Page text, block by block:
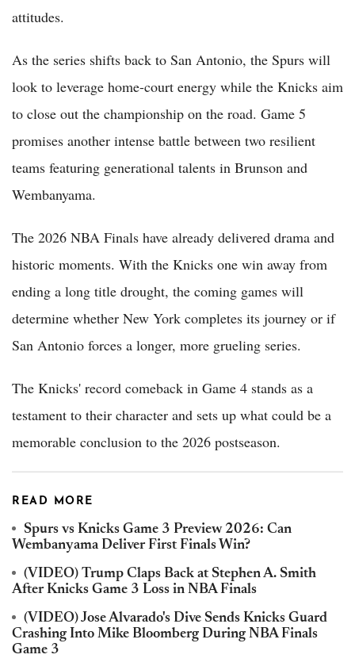
attitudes.
As the series shifts back to San Antonio, the Spurs will
look to leverage home-court energy while the Knicks aim
to close out the championship on the road. Game 5
promises another intense battle between two resilient
teams featuring generational talents in Brunson and
Wembanyama.
The 2026 NBA Finals have already delivered drama and
historic moments. With the Knicks one win away from
ending a long title drought, the coming games will
determine whether New York completes its journey or if
San Antonio forces a longer, more grueling series.
The Knicks' record comeback in Game 4 stands as a
testament to their character and sets up what could be a
memorable conclusion to the 2026 postseason.
READ MORE
Spurs vs Knicks Game 3 Preview 2026: Can
Wembanyama Deliver First Finals Win?
(VIDEO) Trump Claps Back at Stephen A. Smith
After Knicks Game 3 Loss in NBA Finals
(VIDEO) Jose Alvarado's Dive Sends Knicks Guard
Crashing Into Mike Bloomberg During NBA Finals
Game 3